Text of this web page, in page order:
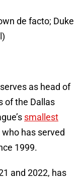
de facto; Duke
as head of
of the Dallas
smallest
who has served
1999.
and 2022, has